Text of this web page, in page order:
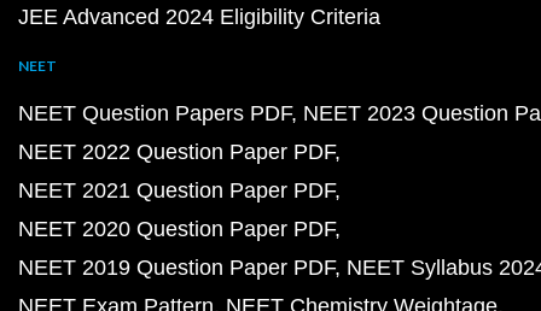
JEE Advanced 2024 Eligibility Criteria
NEET
NEET Question Papers PDF NEET 2023 Question
NEET 2022 Question Paper PDF
NEET 2021 Question Paper PDF
NEET 2020 Question Paper PDF
NEET 2019 Question Paper PDF NEET Syllabus
NEET Exam Pattern NEET Chemistry Weightage